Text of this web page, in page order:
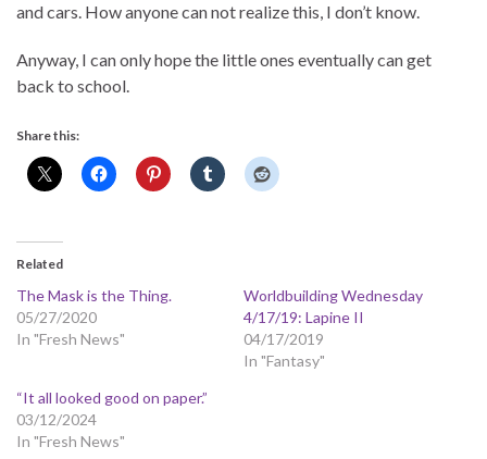
and cars. How anyone can not realize this, I don’t know.
Anyway, I can only hope the little ones eventually can get
back to school.
Share this:
Related
The Mask is the Thing.
05/27/2020
In "Fresh News"
Worldbuilding Wednesday
4/17/19: Lapine II
04/17/2019
In "Fantasy"
“It all looked good on paper.”
03/12/2024
In "Fresh News"